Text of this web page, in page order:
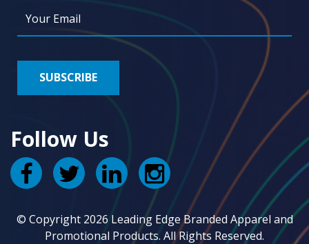
Follow Us
© Copyright 2026 Leading Edge Branded Apparel and
Promotional Products. All Rights Reserved.